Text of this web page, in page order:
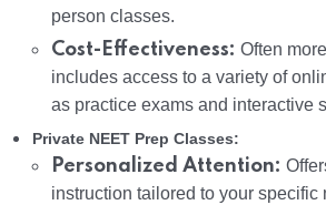
person classes.
Cost-Effectiveness: Often
includes access to a variety of
as practice exams and interactive
Private NEET Prep Classes:
Personalized Attention:
instruction tailored to your specific